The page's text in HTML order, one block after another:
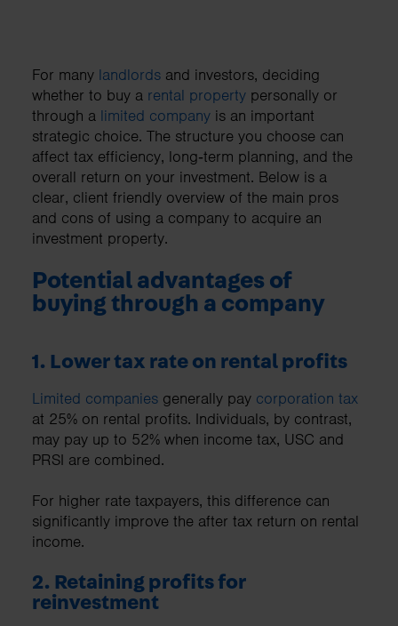
For many landlords and investors, deciding
whether to buy a rental property personally or
through a limited company is an important
strategic choice. The structure you choose can
affect tax efficiency, long‑term planning, and the
overall return on your investment. Below is a
clear, client friendly overview of the main pros
and cons of using a company to acquire an
investment property.
Potential advantages of
buying through a company
1. Lower tax rate on rental profits
Limited companies generally pay corporation tax
at 25% on rental profits. Individuals, by contrast,
may pay up to 52% when income tax, USC and
PRSI are combined.
For higher rate taxpayers, this difference can
significantly improve the after tax return on rental
income.
2. Retaining profits for
reinvestment